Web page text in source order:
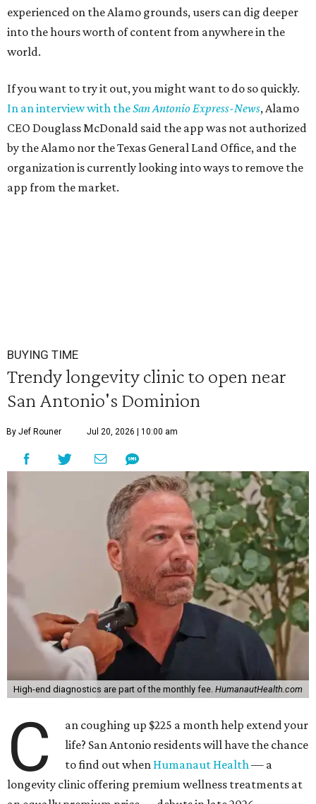
experienced on the Alamo grounds, users can dig deeper
into the hours worth of content from anywhere in the
world.
If you want to try it out, you might want to do so quickly.
In an interview with theSan Antonio Express-News, Alamo
CEO Douglass McDonald said the app was not authorized
by the Alamo nor the Texas General Land Office, and the
organization is currently looking into ways to remove the
app from the market.
BUYING TIME
Trendy longevity clinic to open near
San Antonio's Dominion
By Jef Rouner Jul 20, 2026 | 10:00 am
High-end diagnostics are part of the monthly fee. HumanautHealth.com
C
an coughing up $225 a month help extend your
life? San Antonio residents will have the chance
to find out when Humanaut Health— a
longevity clinic offering premium wellness treatments at